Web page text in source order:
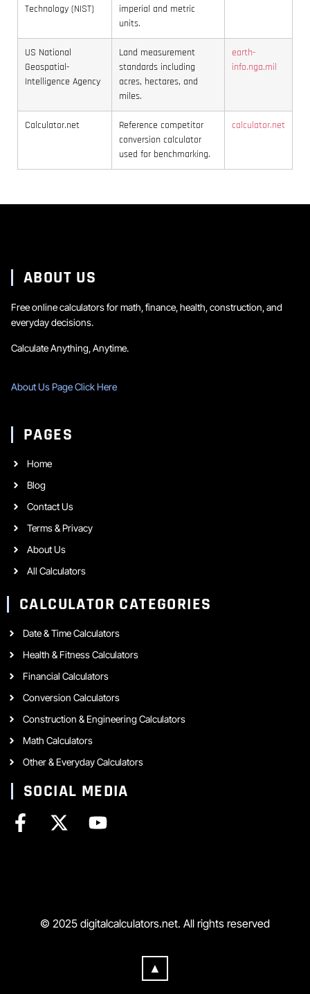
Technology (NIST)
imperial and metric
units.
US National
Geospatial-
Intelligence Agency
Land measurement
standards including
acres, hectares, and
miles.
earth-
info.nga.mil
Calculator.net
Reference competitor
conversion calculator
used for benchmarking.
calculator.net
ABOUT US
Free online calculators for math, finance, health, construction, and
everyday decisions.
Calculate Anything, Anytime.
About Us Page Click Here
PAGES
Home
Blog
Contact Us
Terms & Privacy
About Us
All Calculators
CALCULATOR CATEGORIES
Date & Time Calculators
Health & Fitness Calculators
Financial Calculators
Conversion Calculators
Construction & Engineering Calculators
Math Calculators
Other & Everyday Calculators
SOCIAL MEDIA
© 2025 digitalcalculators.net. All rights reserved
▲